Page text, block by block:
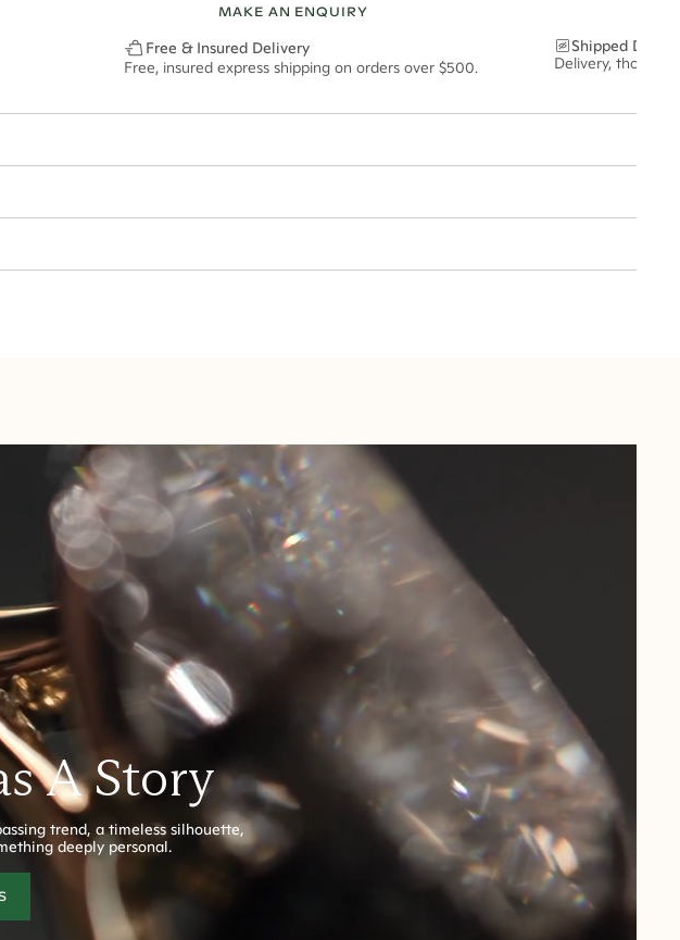
MAKE AN ENQUIRY
Free & Insured Delivery
Free, insured express shipping on orders over $500.
Shipped
Delivery,
9x7mm - 2.00ct**
A Story
trend, a timeless silhouette,
deeply personal.